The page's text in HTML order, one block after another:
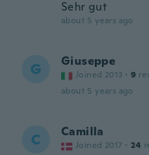
Sehr gut
about 5 years ago
G Giuseppe
Joined 2013 · 9
about 5 years ago
C Camilla
Joined 2017 · 24